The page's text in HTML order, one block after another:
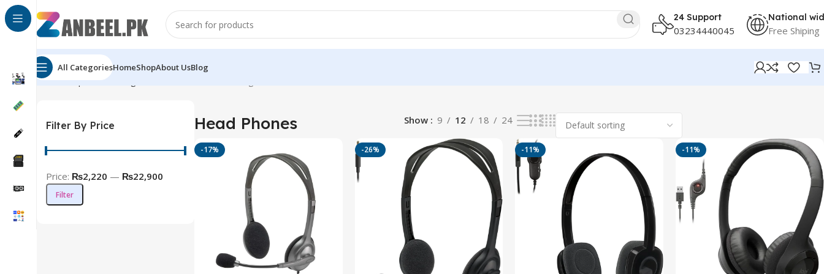
24 Support
03234440045
National
Free Shiping
All CategoriesHomeShopAbout UsBlog
Home Top Brands
Filter By Price
Filter
Price: ₨2,220 — ₨22,900
Head Phones Show 9 12 18 24
-17% -26% -11% -11%